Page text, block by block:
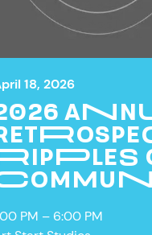
18, 2026
PM – 6:00 PM